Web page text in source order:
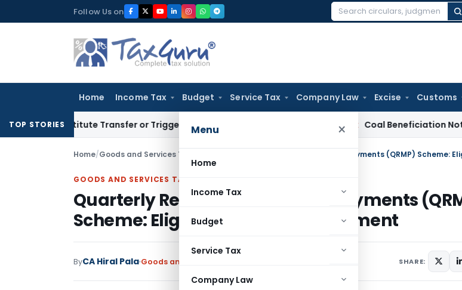
to
Follow Us on
Search
Home Income Tax Budget Service Tax Company Law Excise Customs
Menu ×
Home
Income Tax
Budget
Service Tax
Company Law
TOP STORIES
Constitute Transfer or Trigger Capital Gains: ITAT Kolkata Coal Beneficiation Not
Home/Goods and Services Tax
GOODS AND SERVICES TAX
Quarterly Return with Monthly Payments
Scheme: Eligibility, Returns & Payment
ByCA Hiral Pala Goods and Services Tax SHARE: